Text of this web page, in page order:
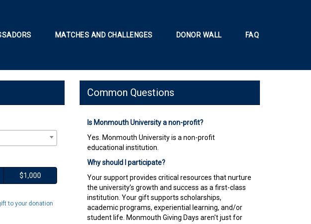
MATCHES AND CHALLENGES DONOR WALL FAQ
$1,000
to your donation
Common Questions
Is Monmouth University a non-profit?
Yes. Monmouth University is a non-profit
educational institution.
Why should I participate?
Your support provides critical resources that nurture
the university’s growth and success as a first-class
institution. Your gift supports scholarships,
academic programs, experiential learning, and/or
student life. Monmouth Giving Days aren't just for